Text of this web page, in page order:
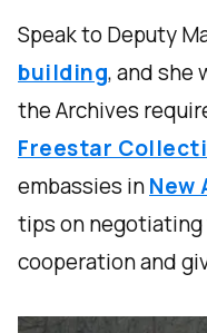
Speak to Deputy
building, and she
the Archives
Freestar
embassies inNew
tips on
cooperation and